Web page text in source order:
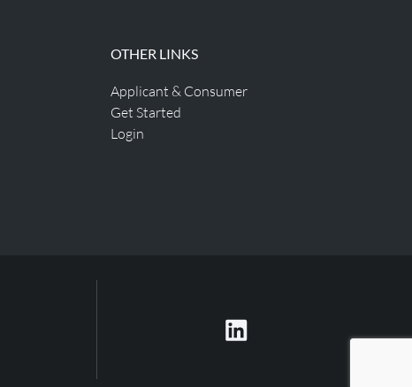
OTHER LINKS
Applicant & Consumer
Get Started
Login